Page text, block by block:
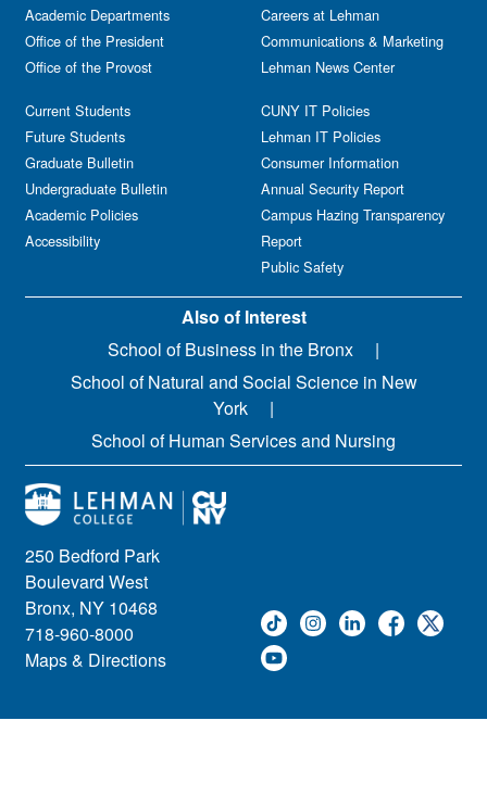
250 Bedford Park
Boulevard West
Bronx, NY 10468
718-960-8000
Maps & Directions
Academic Departments
Office of the President
Office of the Provost
Current Students
Future Students
Graduate Bulletin
Undergraduate Bulletin
Academic Policies
Accessibility
Careers at Lehman
Communications & Marketing
Lehman News Center
CUNY IT Policies
Lehman IT Policies
Consumer Information
Annual Security Report
Campus Hazing Transparency
Report
Public Safety
Also of Interest
School of Business in the Bronx
School of Natural and Social Science in New
York
School of Human Services and Nursing